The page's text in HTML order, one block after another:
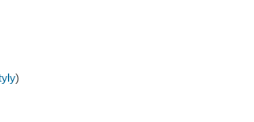
)